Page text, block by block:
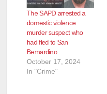
SANTA ANA, Calif. – A
man is scheduled to
be arraigned today
for the stabbing-
murder of his wife in
a Santa Ana
apartment.
Defendant: Mark
The SAPD arrested a
domestic violence
murder suspect who
had fled to San
Bernardino
October 17, 2024
In "Crime"